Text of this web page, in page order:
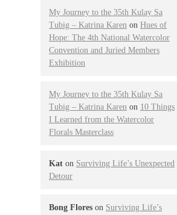
My Journey to the 35th Kulay Sa
Tubig – Katrina Karen on Hues of
Hope: The 4th National Watercolor
Convention and Juried Members
Exhibition
My Journey to the 35th Kulay Sa
Tubig – Katrina Karen on 10 Things
I Learned from the Watercolor
Florals Masterclass
Kat on Surviving Life’s Unexpected
Detour
Bong Flores on Surviving Life’s